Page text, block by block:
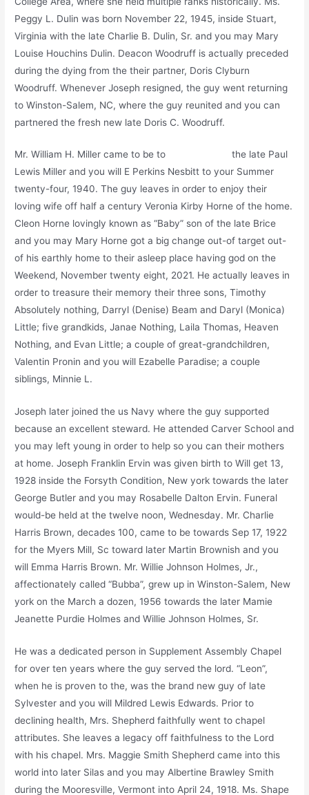
Peggy L. Dulin was born November 22, 1945, inside Stuart,
Virginia with the late Charlie B. Dulin, Sr. and you may Mary
Louise Houchins Dulin. Deacon Woodruff is actually preceded
during the dying from the their partner, Doris Clyburn
Woodruff. Whenever Joseph resigned, the guy went returning
to Winston-Salem, NC, where the guy reunited and you can
partnered the fresh new late Doris C. Woodruff.
Mr. William H. Miller came to be to
the late Paul
Lewis Miller and you will E Perkins Nesbitt to your Summer
twenty-four, 1940. The guy leaves in order to enjoy their
loving wife off half a century Veronia Kirby Horne of the home.
Cleon Horne lovingly known as “Baby” son of the late Brice
and you may Mary Horne got a big change out-of target out-
of his earthly home to their asleep place having god on the
Weekend, November twenty eight, 2021. He actually leaves in
order to treasure their memory their three sons, Timothy
Absolutely nothing, Darryl (Denise) Beam and Daryl (Monica)
Little; five grandkids, Janae Nothing, Laila Thomas, Heaven
Nothing, and Evan Little; a couple of great-grandchildren,
Valentin Pronin and you will Ezabelle Paradise; a couple
siblings, Minnie L.
Joseph later joined the us Navy where the guy supported
because an excellent steward. He attended Carver School and
you may left young in order to help so you can their mothers
at home. Joseph Franklin Ervin was given birth to Will get 13,
1928 inside the Forsyth Condition, New york towards the later
George Butler and you may Rosabelle Dalton Ervin. Funeral
would-be held at the twelve noon, Wednesday. Mr. Charlie
Harris Brown, decades 100, came to be towards Sep 17, 1922
for the Myers Mill, Sc toward later Martin Brownish and you
will Emma Harris Brown. Mr. Willie Johnson Holmes, Jr.,
affectionately called “Bubba”, grew up in Winston-Salem, New
york on the March a dozen, 1956 towards the later Mamie
Jeanette Purdie Holmes and Willie Johnson Holmes, Sr.
He was a dedicated person in Supplement Assembly Chapel
for over ten years where the guy served the lord. “Leon”,
when he is proven to the, was the brand new guy of late
Sylvester and you will Mildred Lewis Edwards. Prior to
declining health, Mrs. Shepherd faithfully went to chapel
attributes. She leaves a legacy off faithfulness to the Lord
with his chapel. Mrs. Maggie Smith Shepherd came into this
world into later Silas and you may Albertine Brawley Smith
during the Mooresville, Vermont into April 24, 1918. Ms. Shape